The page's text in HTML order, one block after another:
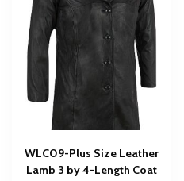
WLC09-Plus Size Leather
Lamb 3 by 4-Length Coat